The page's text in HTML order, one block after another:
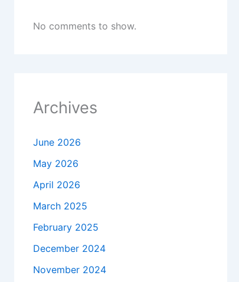
No comments to show.
Archives
June 2026
May 2026
April 2026
March 2025
February 2025
December 2024
November 2024